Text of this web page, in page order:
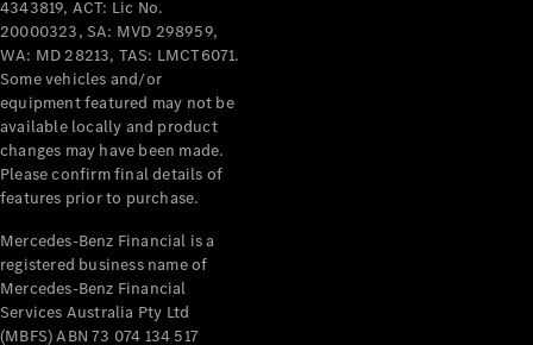
Mercedes-
AMG GT
4-Door
Coupé
NewElectric
Configurator
Test Drive
Benz Store
Cabriolets / Roadsters
4343819, ACT: Lic No.
20000323, SA: MVD 298959,
WA: MD 28213, TAS: LMCT6071.
Some vehicles and/or
equipment featured may not be
available locally and product
changes may have been made.
Please confirm final details of
features prior to purchase.
Mercedes-Benz Financial is a
registered business name of
Mercedes-Benz Financial
Services Australia Pty Ltd
(MBFS) ABN 73 074 134 517